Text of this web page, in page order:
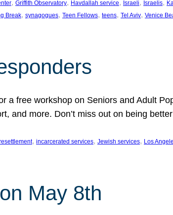
, Griffith Observatory, Havdallah service, Israeli, Israelis,
Break, synagogues, Teen Fellows, teens, Tel Aviv, Venice
a free workshop on Seniors and Adult
and more. Don’t miss out on being
, incarcerated services, Jewish services, Los
May 8th